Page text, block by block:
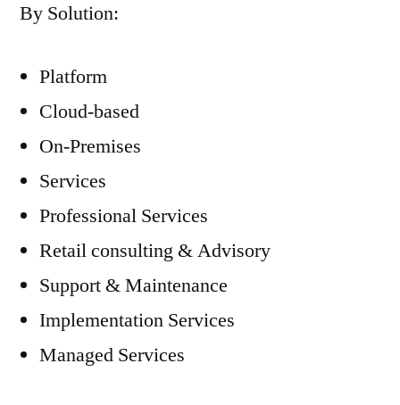
By Solution:
Platform
Cloud-based
On-Premises
Services
Professional Services
Retail consulting & Advisory
Support & Maintenance
Implementation Services
Managed Services